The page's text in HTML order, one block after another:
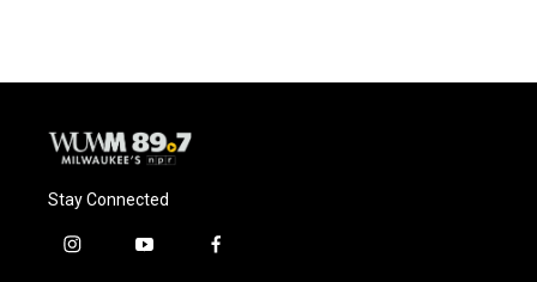
Stay Connected
i
y
f